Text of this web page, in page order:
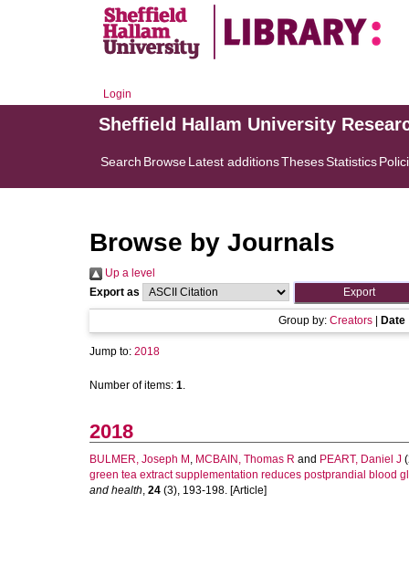
Login
Sheffield Hallam University
Search BrowseLatest additionsThesesStatistics
Browse by Journals
Up a level
Export as
Group by: Creators Date
Jump to: 2018
Number of items: 1.
2018
BULMER, Joseph M , MCBAIN, Thomas R and PEART, Daniel J
green tea extract supplementation reduces postprandial blood
and health, 24 (3), 193-198. [Article]